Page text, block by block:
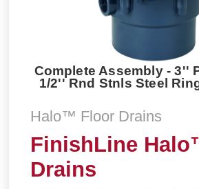
Complete Assembly - 3''
1/2'' Rnd Stnls Steel
Halo™ Floor Drains
FinishLine
Drains